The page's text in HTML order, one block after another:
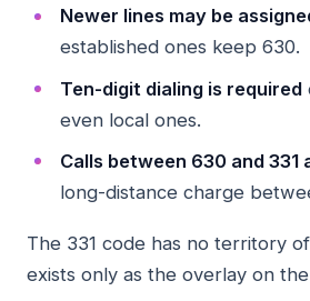
Newer lines may be
established ones keep 630.
Ten-digit dialing is required
even local ones.
Calls between 630 and 331
long-distance charge
The 331 code has no territory
exists only as the overlay on the